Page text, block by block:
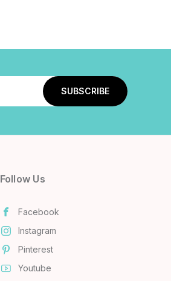
Follow Us
Facebook
Instagram
Pinterest
Youtube